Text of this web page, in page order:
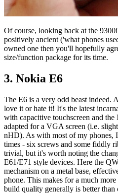
Of course, looking back at the
positively ancient ('what phones
owned one then you'll hopefully
size/function package for its time.
3. Nokia E6
The E6 is a very odd beast indeed.
love it or hate it! It's the latest
with capacitive touchscreen and
adapted for a VGA screen (i.e.
nHD). As with most of my phones,
times - six screws and some fiddly
trivial, but it's worth noting the
E61/E71 style devices. Here the
mechanism on a metal base,
phone. This makes for a much
build quality generally is better